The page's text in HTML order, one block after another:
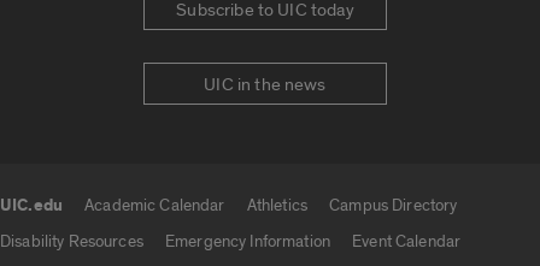
Subscribe to UIC today
UIC in the news
UIC.edu Academic Calendar Athletics
Campus Directory
Disability Resources
Emergency Information
Event Calendar